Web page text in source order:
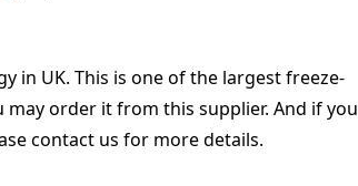
in UK. This is one of the largest freeze-
order it from this supplier. And if you
contact us for more details.